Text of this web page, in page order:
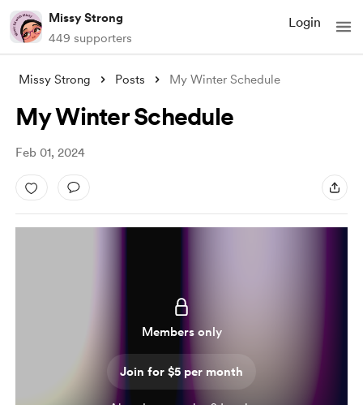
Missy Strong
449 supporters
Login
Missy Strong Posts My Winter Schedule
My Winter Schedule
Feb 01, 2024
Members only
Join for $5 per month